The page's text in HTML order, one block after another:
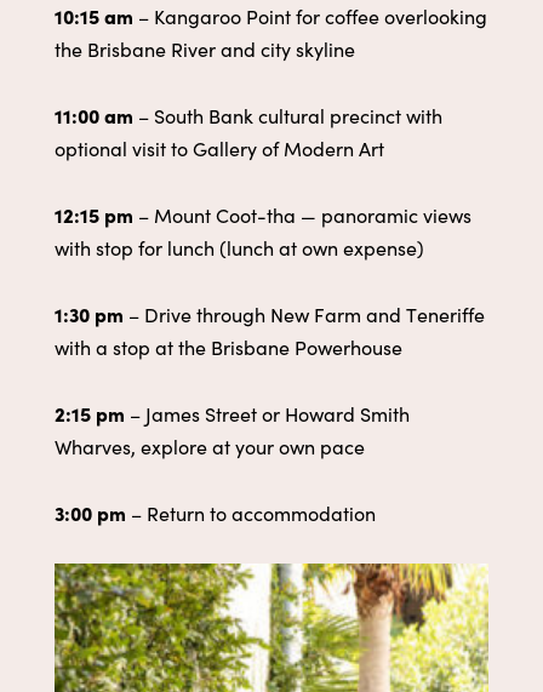
10:15 am – Kangaroo Point for coffee overlooking
the Brisbane River and city skyline
11:00 am – South Bank cultural precinct with
optional visit to Gallery of Modern Art
12:15 pm – Mount Coot-tha — panoramic views
with stop for lunch (lunch at own expense)
1:30 pm – Drive through New Farm and Teneriffe
with a stop at the Brisbane Powerhouse
2:15 pm – James Street or Howard Smith
Wharves, explore at your own pace
3:00 pm – Return to accommodation